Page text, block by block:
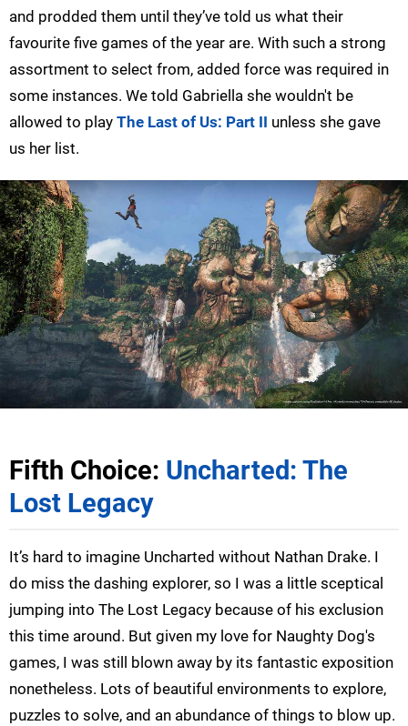
and prodded them until they’ve told us what their
favourite five games of the year are. With such a strong
assortment to select from, added force was required in
some instances. We told Gabriella she wouldn't be
allowed to play The Last of Us: Part II unless she gave
us her list.
Fifth Choice: Uncharted: The
Lost Legacy
It’s hard to imagine Uncharted without Nathan Drake. I
do miss the dashing explorer, so I was a little sceptical
jumping into The Lost Legacy because of his exclusion
this time around. But given my love for Naughty Dog's
games, I was still blown away by its fantastic exposition
nonetheless. Lots of beautiful environments to explore,
puzzles to solve, and an abundance of things to blow up.